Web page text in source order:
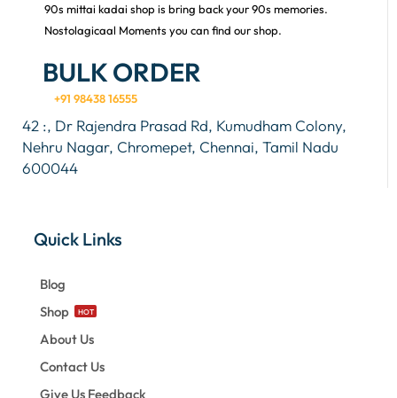
90s mittai kadai shop is bring back your 90s memories.
Nostolagicaal Moments you can find our shop.
BULK ORDER
+91 98438 16555
42 :, Dr Rajendra Prasad Rd, Kumudham Colony,
Nehru Nagar, Chromepet, Chennai, Tamil Nadu
600044
Quick Links
Blog
Shop
HOT
About Us
Contact Us
Give Us Feedback